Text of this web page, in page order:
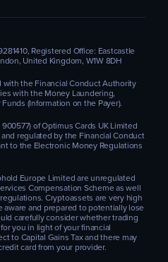
Registered Office: Eastcastle
United Kingdom, W1W 8DH
with the Financial Conduct Authority
with the Money Laundering,
(Information on the Payer).
of Optimus Cards UK Limited
regulated by the Financial Conduct
to the Electronic Money Regulations
Europe Limited are unregulated
Compensation Scheme as well
Cryptoassets are very high
aware and prepared to potentially lose
carefully consider whether trading
you in light of your financial
to Capital Gains Tax and there may
card from your provider.